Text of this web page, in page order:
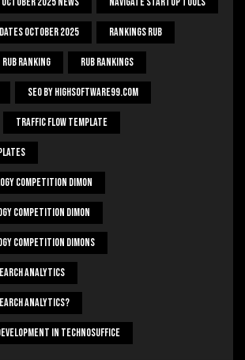
October 2025 Rankings Rub
Rub Ranking Rub Rankings
SEO By HighSoftware99.com
Traffic Flow Template
Competition Dimon
Competition Dimon
Competition Dimons
Analytics
Analytics?
In Technosuffice